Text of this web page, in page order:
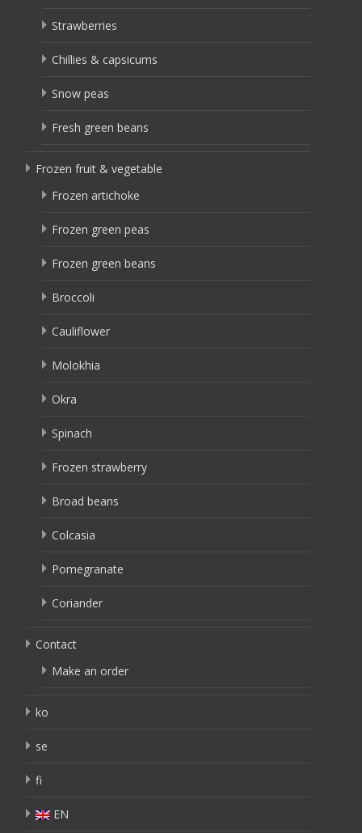
Strawberries
Chillies & capsicums
Snow peas
Fresh green beans
Frozen fruit & vegetable
Frozen artichoke
Frozen green peas
Frozen green beans
Broccoli
Cauliflower
Molokhia
Okra
Spinach
Frozen strawberry
Broad beans
Colcasia
Pomegranate
Coriander
Contact
Make an order
ko
se
fi
EN